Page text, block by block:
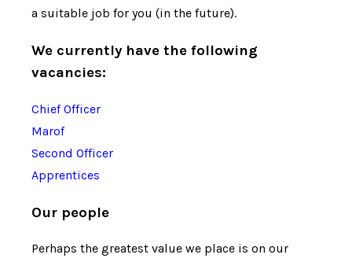
a suitable job for you (in the future).
We currently have the following
vacancies:
Chief Officer
Marof
Second Officer
Apprentices
Our people
Perhaps the greatest value we place is on our